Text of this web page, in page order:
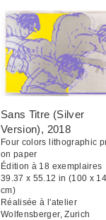
Luciano Castelli
barriers.'
Sans Titre (Silver
Version), 2018
Four colors lithographic
on paper
Édition à 18 exemplaires
39.37 x 55.12 in (100 x
cm)
Réalisée à l'atelier
Wolfensberger, Zurich